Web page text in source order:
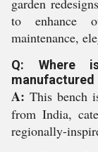
garden
to enhance
maintenance,
Q: Where
manufactured
A: This bench
from India,
regionally-